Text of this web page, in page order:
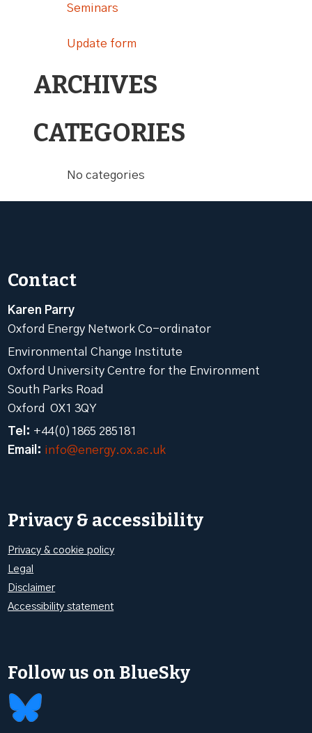
Seminars
Update form
ARCHIVES
CATEGORIES
No categories
Contact
Karen Parry
Oxford Energy Network Co-ordinator
Environmental Change Institute
Oxford University Centre for the Environment
South Parks Road
Oxford OX1 3QY
Tel: +44(0)1865 285181
Email: info@energy.ox.ac.uk
Privacy & accessibility
Privacy & cookie policy
Legal
Disclaimer
Accessibility statement
Follow us on BlueSky